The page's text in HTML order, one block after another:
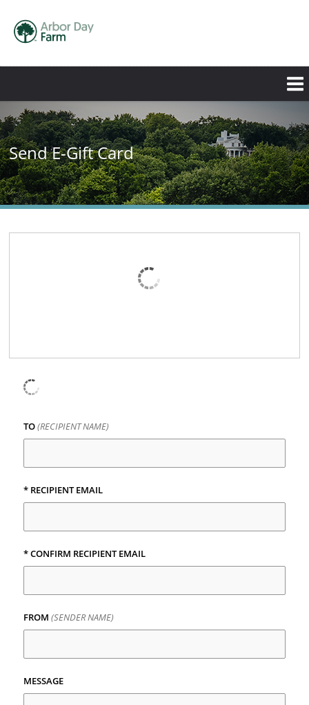
Send E-Gift Card
TO(RECIPIENT NAME)
* RECIPIENT EMAIL
* CONFIRM RECIPIENT EMAIL
FROM (SENDER NAME)
MESSAGE